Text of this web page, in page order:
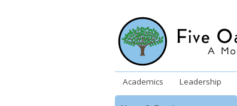
Academics Leadership